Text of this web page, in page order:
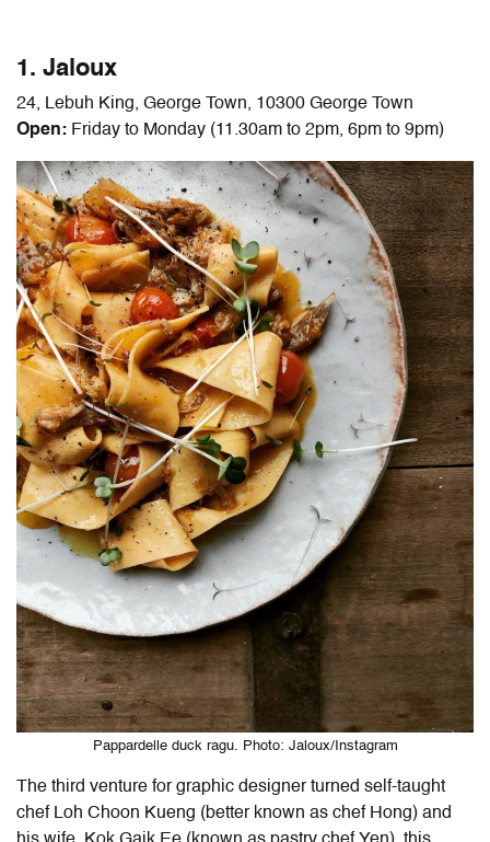
1. Jaloux
24, Lebuh King, George Town, 10300 George Town
Open: Friday to Monday (11.30am to 2pm, 6pm to 9pm)
Pappardelle duck ragu. Photo: Jaloux/Instagram
The third venture for graphic designer turned self-taught
chef Loh Choon Kueng (better known as chef Hong) and